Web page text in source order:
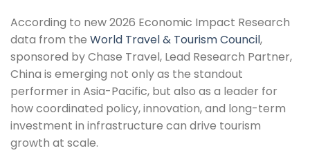
According to new 2026 Economic Impact Research
data from the World Travel & Tourism Council,
sponsored by Chase Travel, Lead Research Partner,
China is emerging not only as the standout
performer in Asia-Pacific, but also as a leader for
how coordinated policy, innovation, and long-term
investment in infrastructure can drive tourism
growth at scale.